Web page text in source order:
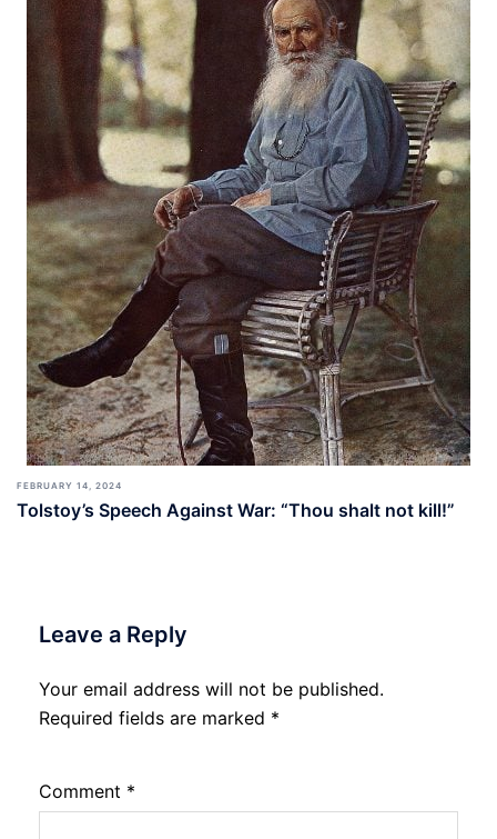
FEBRUARY 14, 2024
Tolstoy’s Speech Against War: “Thou shalt not kill!”
Leave a Reply
Your email address will not be published.
Required fields are marked *
Comment *